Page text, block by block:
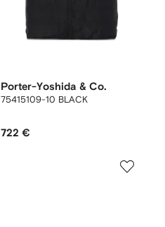
Porter-Yoshida & Co.
75415109-10 BLACK
722 €